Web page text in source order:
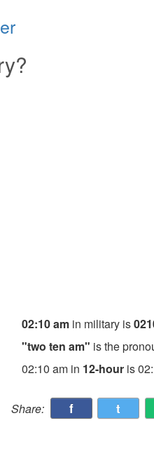
02:10 am in military is
"two ten am" is the
02:10 am in 12-houris
Share: f t